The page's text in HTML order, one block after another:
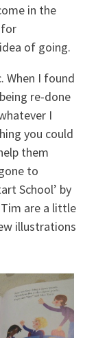
in the
for
of going.
When I found
re-done
I
you could
them
to
School’ by
Tim are a little
illustrations